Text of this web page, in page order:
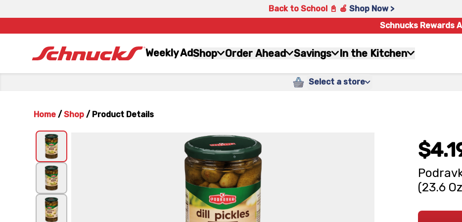
Back to School 📓 🍎 Shop Now >
Schnucks Rewards
Weekly AdShop Order Ahead Savings In the Kitchen
Select a store
Home / Shop / Product Details
(23.6